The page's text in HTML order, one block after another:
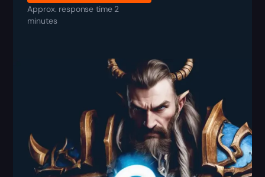
Approx. response time 2
minutes